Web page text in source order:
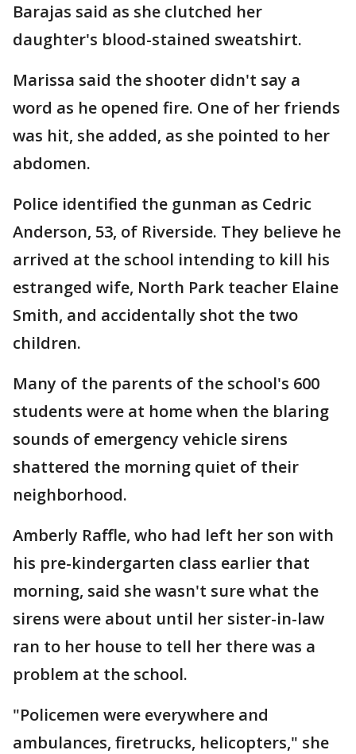
Barajas said as she clutched her
daughter's blood-stained sweatshirt.
Marissa said the shooter didn't say a
word as he opened fire. One of her friends
was hit, she added, as she pointed to her
abdomen.
Police identified the gunman as Cedric
Anderson, 53, of Riverside. They believe he
arrived at the school intending to kill his
estranged wife, North Park teacher Elaine
Smith, and accidentally shot the two
children.
Many of the parents of the school's 600
students were at home when the blaring
sounds of emergency vehicle sirens
shattered the morning quiet of their
neighborhood.
Amberly Raffle, who had left her son with
his pre-kindergarten class earlier that
morning, said she wasn't sure what the
sirens were about until her sister-in-law
ran to her house to tell her there was a
problem at the school.
"Policemen were everywhere and
ambulances, firetrucks, helicopters," she